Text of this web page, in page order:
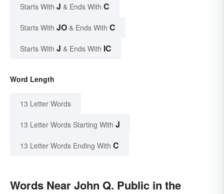
Starts With J & Ends With C
Starts With JO & Ends With C
Starts With J & Ends With IC
Word Length
13 Letter Words
13 Letter Words Starting With J
13 Letter Words Ending With C
Words Near John Q. Public in the